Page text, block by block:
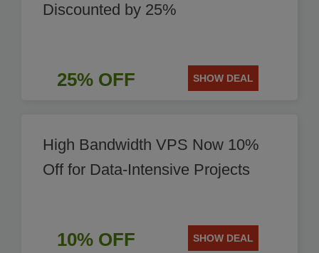
Discounted by 25%
25% OFF SHOW DEAL
High Bandwidth VPS Now 10%
Off for Data-Intensive Projects
10% OFF SHOW DEAL